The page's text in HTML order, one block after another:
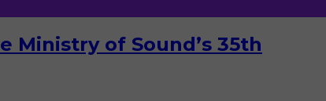
Ministry of Sound’s 35th